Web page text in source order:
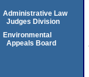
Administrative Law
Judges Division
Environmental
Appeals Board